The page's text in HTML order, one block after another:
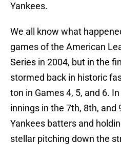
Yankees.
We all know what
games of the American
Series in 2004, but in the
stormed back in historic
ton in Games 4, 5, and 6.
innings in the 7th, 8th, and
Yankees batters and
stellar pitching down the